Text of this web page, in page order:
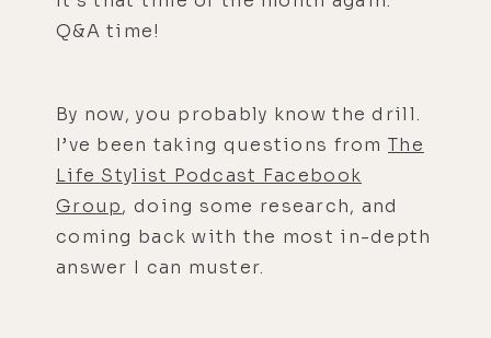
Q&A time!
By now, you probably know the drill.
I’ve been taking questions from The
Life Stylist Podcast Facebook
Group, doing some research, and
coming back with the most in-depth
answer I can muster.